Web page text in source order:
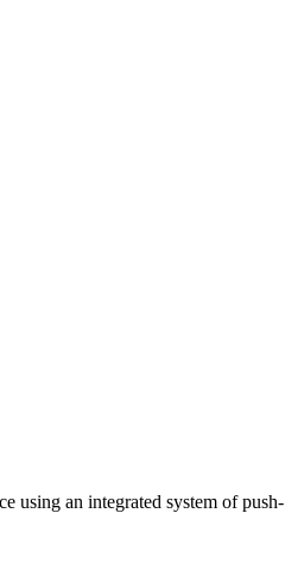
using an integrated system of push-